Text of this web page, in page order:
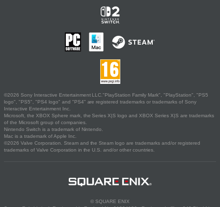
©2026 Sony Interactive Entertainment LLC."PlayStation Family Mark", "PlayStation", "PS5
logo", "PS5", "PS4 logo" and "PS4" are registered trademarks or trademarks of Sony
Interactive Entertainment Inc.
Microsoft, the XBOX Sphere mark, the Series X|S logo and XBOX Series X|S are trademarks
of the Microsoft group of companies.
Nintendo Switch is a trademark of Nintendo.
Mac is a trademark of Apple Inc.
©2026 Valve Corporation. Steam and the Steam logo are trademarks and/or registered
trademarks of Valve Corporation in the U.S. and/or other countries.
© SQUARE ENIX